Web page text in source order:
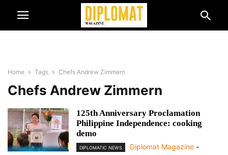
Home Tags Chefs Andrew Zimmern
Chefs Andrew Zimmern
125th Anniversary Proclamation
Philippine Independence: cooking
demo
DIPLOMATIC NEWS Diplomat Magazine -